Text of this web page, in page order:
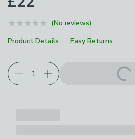
(No reviews)
Product Details
Easy Returns